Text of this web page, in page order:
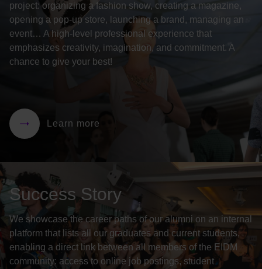
project: organizing a fashion show, creating a magazine,
opening a pop-up store, launching a brand, managing an
event… A high-level professional experience that
emphasizes creativity, imagination, and commitment. A
chance to give your best!
Learn more
Success Story
We showcase the career paths of our alumni on an internal
platform that lists all our graduates and current students,
enabling a direct link between all members of the EIDM
community: access to online job postings, student